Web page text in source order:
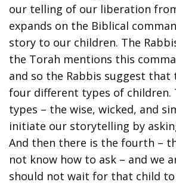
our telling of our liberation
expands on the Biblical
story to our children. The
the Torah mentions this
and so the Rabbis suggest
four different types of children.
types – the wise, wicked, and
initiate our storytelling by
And then there is the fourth –
not know how to ask – and we
should not wait for that child